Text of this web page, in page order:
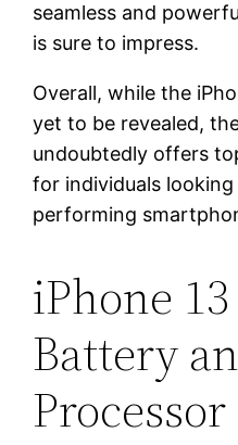
seamless and
is sure to impress.
Overall, while the
yet to be revealed,
undoubtedly offers
for individuals
performing
iPhone
Battery
Processor